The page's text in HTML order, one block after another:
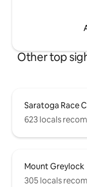
Other top
Saratoga Race
623 locals
Mount Greylock
305 locals